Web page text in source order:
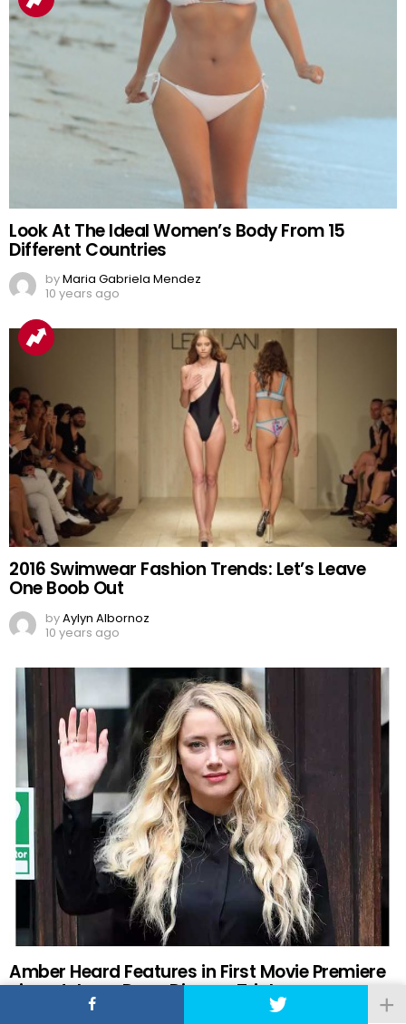
Look At The Ideal Women’s Body From 15
Different Countries
byMaria Gabriela Mendez
10 years ago
2016 Swimwear Fashion Trends: Let’s Leave
One Boob Out
byAylyn Albornoz
10 years ago
Amber Heard Features in First Movie Premiere
since Johnny Depp Divorce Trial